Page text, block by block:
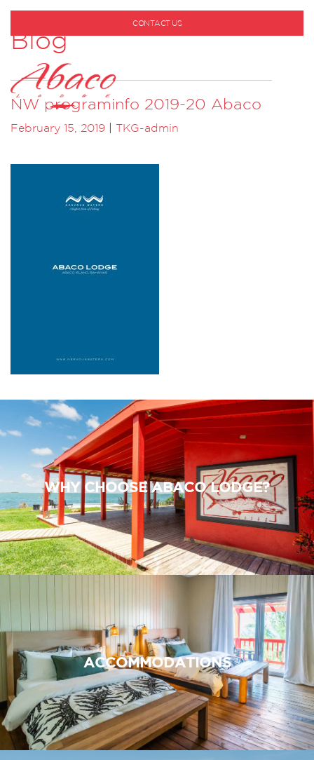
CONTACT US
Blog
NW programinfo 2019-20 Abaco
February 15, 2019 TKG-admin
WHY CHOOSE ABACO LODGE?
ACCOMMODATIONS